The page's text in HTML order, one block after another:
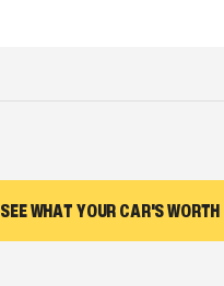
SEE WHAT YOUR CAR'S WORTH